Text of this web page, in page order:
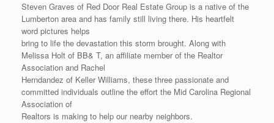
Steven Graves of Red Door Real Estate Group is a native of the
Lumberton area and has family still living there. His heartfelt
word pictures helps
bring to life the devastation this storm brought. Along with
Melissa Holt of BB& T, an affiliate member of the Realtor
Association and Rachel
Herndandez of Keller Williams, these three passionate and
committed individuals outline the effort the Mid Carolina Regional
Association of
Realtors is making to help our nearby neighbors.